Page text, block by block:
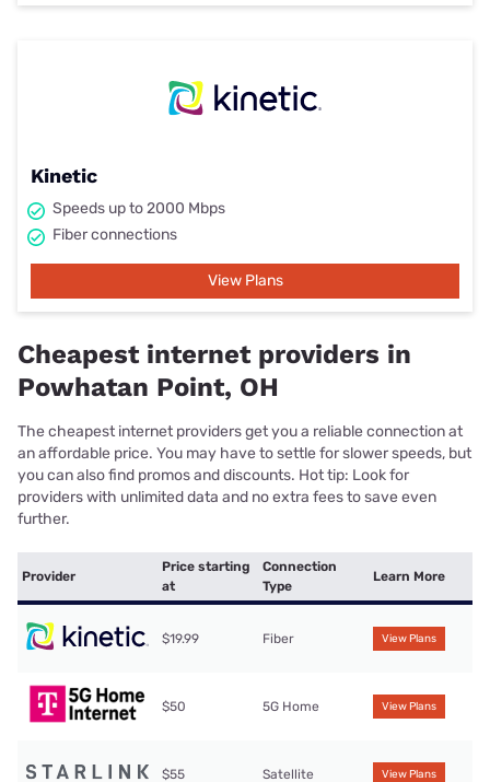
Kinetic
Speeds up to 2000 Mbps
Fiber connections
View Plans
Cheapest internet providers in
Powhatan Point, OH
The cheapest internet providers get you a reliable connection at
an affordable price. You may have to settle for slower speeds, but
you can also find promos and discounts. Hot tip: Look for
providers with unlimited data and no extra fees to save even
further.
Provider
Price starting
at
Connection
Type
Learn More
$19.99 Fiber View Plans
$50 5G Home View Plans
$55 Satellite View Plans